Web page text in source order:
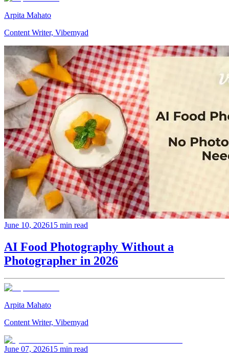
Arpita Mahato
Content Writer, Vibemyad
June 10, 202615 min read
AI Food Photography Without a
Photographer in 2026
Arpita Mahato
Content Writer, Vibemyad
June 07, 202615 min read